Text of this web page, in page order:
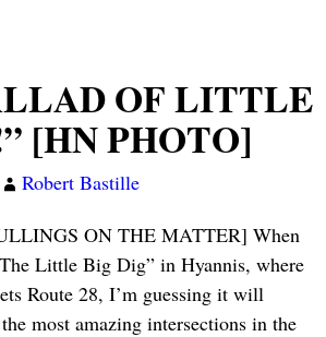
OF LITTLE
[HN PHOTO]
Robert Bastille
ON THE MATTER] When
Little Big Dig” in Hyannis, where
Route 28, I’m guessing it will
most amazing intersections in the